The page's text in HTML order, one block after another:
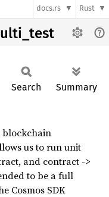
docs.rs Rust
Search Summary
blockchain
us to run unit
and contract ->
to be a full
Cosmos SDK